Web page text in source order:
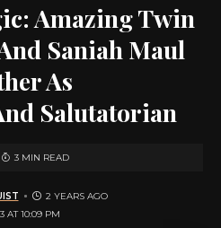
Amazing Twin
Saniah Maul
As
Salutatorian
AT 10:09 PM
2 YEARS AGO
3 MIN READ